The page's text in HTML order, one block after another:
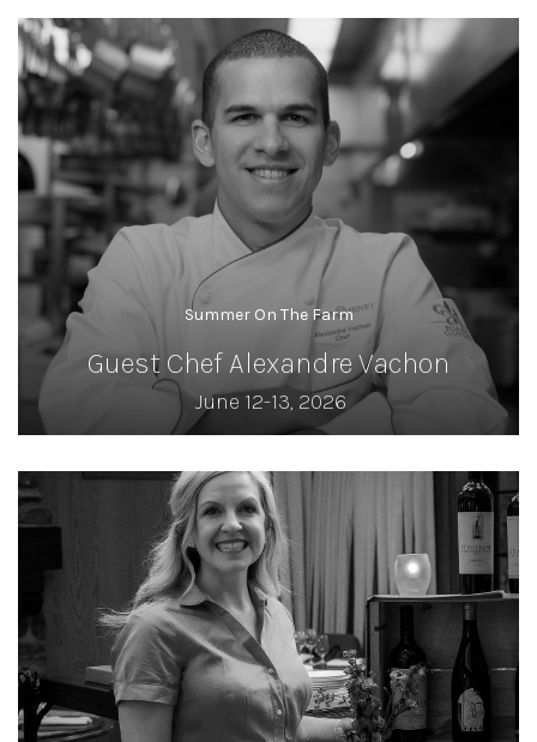
Summer On The Farm
Guest Chef Alexandre Vachon
June 12-13, 2026